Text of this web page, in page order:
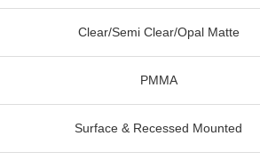
Clear/Semi Clear/Opal Matte
PMMA
Surface & Recessed Mounted